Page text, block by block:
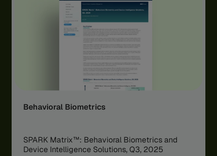
Behavioral Biometrics
SPARK Matrix™: Behavioral Biometrics and
Device Intelligence Solutions, Q3, 2025